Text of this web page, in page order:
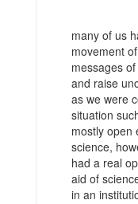
many of us
movement
messages
and raise
as we were
situation
mostly open
science,
had a real
aid of
in an